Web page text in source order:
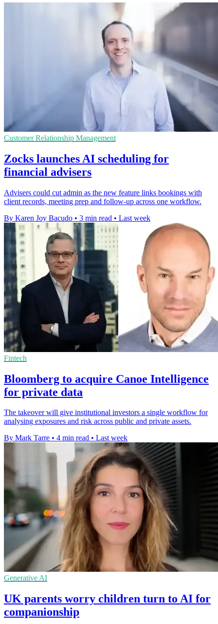
Customer Relationship Management
Zocks launches AI scheduling for
financial advisers
Advisers could cut admin as the new feature links bookings with
client records, meeting prep and follow-up across one workflow.
By Karen Joy Bacudo • 3 min read • Last week
Fintech
Bloomberg to acquire Canoe Intelligence
for private data
The takeover will give institutional investors a single workflow for
analysing exposures and risk across public and private assets.
By Mark Tarre • 4 min read • Last week
Generative AI
UK parents worry children turn to AI for
companionship